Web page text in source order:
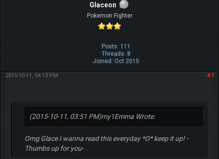
Glaceon
Pokemon Fighter
Posts: 111
Threads: 8
Joined: Oct 2015
#7
2015-10-11, 04:13 PM
(2015-10-11, 03:51 PM)my1Emma Wrote:
Omg Glace I wanna read this everyday *O* keep it up! -
Thumbs up for you-